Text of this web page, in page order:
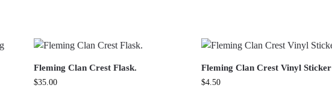
Fleming Clan Crest Flask.
$35.00
Fleming Clan Crest Vinyl Sticker
$4.50